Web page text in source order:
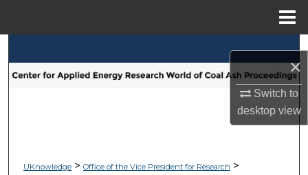
×
Switch to
desktopview
Browse Collections
UKnowledge> Office of the Vice President for Research >